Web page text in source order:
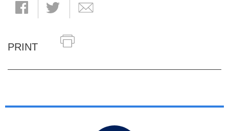
PRINT